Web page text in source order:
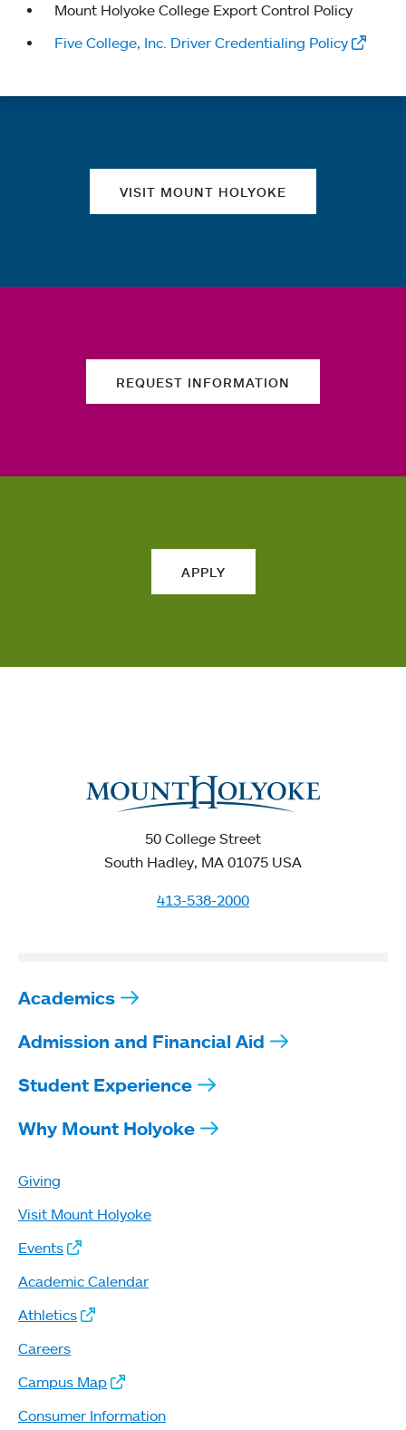
Mount Holyoke College Export Control Policy
Five College, Inc. Driver Credentialing Policy
VISIT MOUNT HOLYOKE
REQUEST INFORMATION
APPLY
50 College Street
South Hadley, MA 01075 USA
413-538-2000
Academics
Admission and Financial Aid
Student Experience
Why Mount Holyoke
Giving
Visit Mount Holyoke
Events
Academic Calendar
Athletics
Careers
Campus Map
Consumer Information